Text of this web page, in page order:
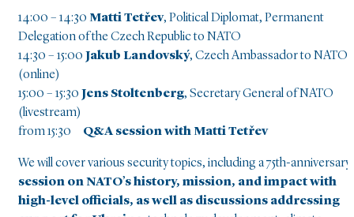
14:00 – 14:30 Matti Tetřev, Political Diplomat, Permanent
Delegation of the Czech Republic to NATO
14:30 – 15:00 Jakub Landovský, Czech Ambassador to NATO
(online)
15:00 – 15:30 Jens Stoltenberg, Secretary General of NATO
(livestream)
from 15:30 Q&A session with Matti Tetřev
We will cover various security topics, including a 75th-anniversary
session on NATO’s history, mission, and impact with
high-level officials, as well as discussions addressing